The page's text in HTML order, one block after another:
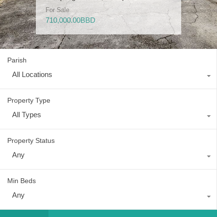
For Sale
710,000.00BBD
For Sale
685,000.00BBD
For Sale
400,000.00BBD
For Rent
5,000.00BBD
For Sale
1,300,000.00BBD
Parish
All Locations
Property Type
All Types
Property Status
Any
Min Beds
Any